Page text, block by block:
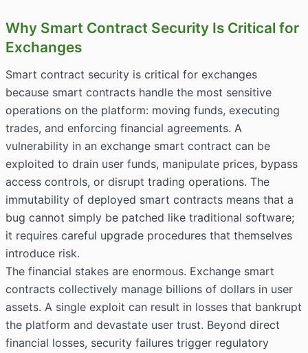
Why Smart Contract Security Is Critical for
Exchanges
Smart contract security is critical for exchanges
because smart contracts handle the most sensitive
operations on the platform: moving funds, executing
trades, and enforcing financial agreements. A
vulnerability in an exchange smart contract can be
exploited to drain user funds, manipulate prices, bypass
access controls, or disrupt trading operations. The
immutability of deployed smart contracts means that a
bug cannot simply be patched like traditional software;
it requires careful upgrade procedures that themselves
introduce risk.
The financial stakes are enormous. Exchange smart
contracts collectively manage billions of dollars in user
assets. A single exploit can result in losses that bankrupt
the platform and devastate user trust. Beyond direct
financial losses, security failures trigger regulatory